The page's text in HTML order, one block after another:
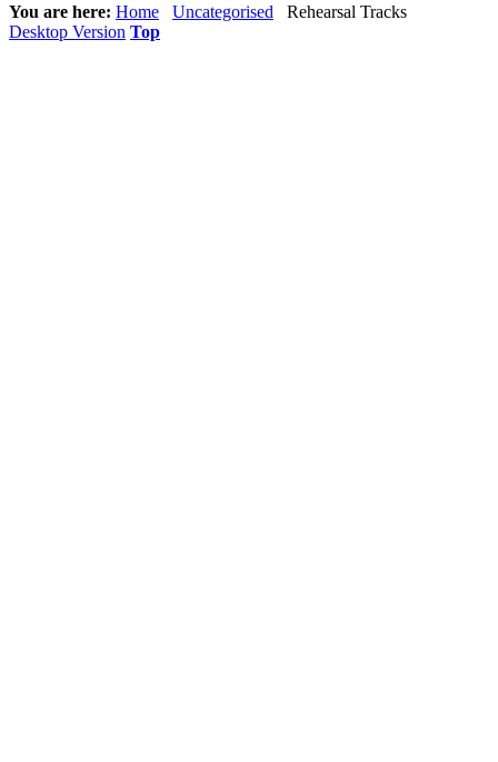
You are here: Home Uncategorised
Rehearsal Tracks
Desktop Version Top